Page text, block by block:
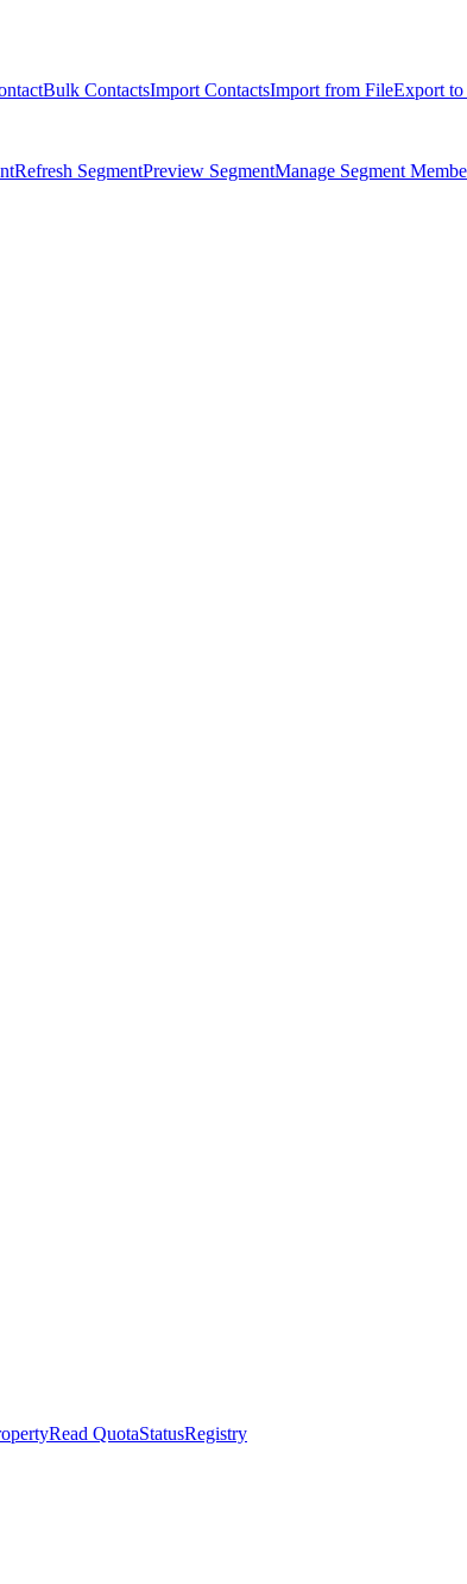
Bulk ContactsImport ContactsImport from FileExport
Refresh SegmentPreview SegmentManage Segment
Read QuotaStatusRegistry